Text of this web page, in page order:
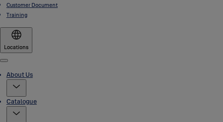
Customer Document
Training
Locations
Menu
About Us
Catalogue